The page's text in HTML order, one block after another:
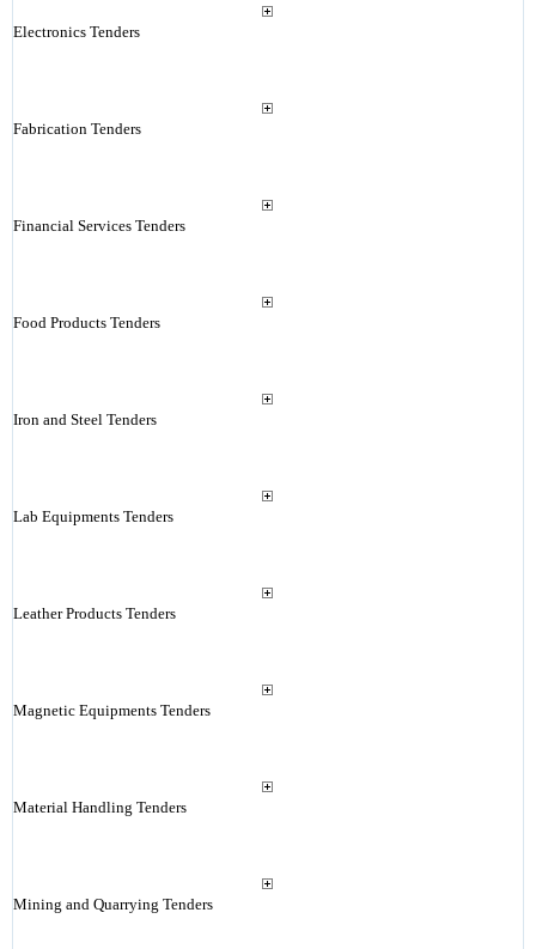
Electronics Tenders
Fabrication Tenders
Financial Services Tenders
Food Products Tenders
Iron and Steel Tenders
Lab Equipments Tenders
Leather Products Tenders
Magnetic Equipments Tenders
Material Handling Tenders
Mining and Quarrying Tenders